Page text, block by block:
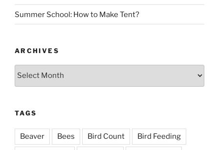
Summer School: How to Make Tent?
ARCHIVES
Archives
TAGS
Beaver Bees Bird Count Bird Feeding